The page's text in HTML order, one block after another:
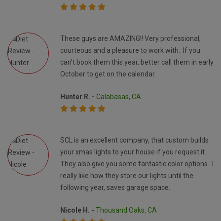
These guys are AMAZING!! Very professional,
courteous and a pleasure to work with. If you
can’t book them this year, better call them in early
October to get on the calendar.
Hunter R. - Calabasas, CA
SCL is an excellent company, that custom builds
your xmas lights to your house if you request it.
They also give you some fantastic color options. I
really like how they store our lights until the
following year, saves garage space.
Nicole H. - Thousand Oaks, CA